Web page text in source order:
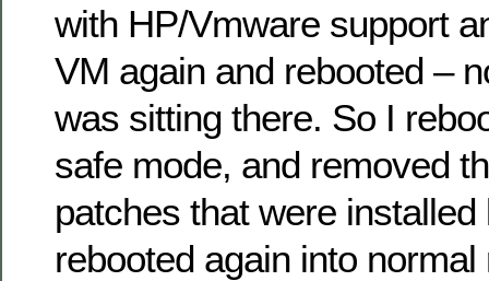
with HP/Vmware support
VM again and rebooted –
was sitting there. So I
safe mode, and removed
patches that were
rebooted again into normal